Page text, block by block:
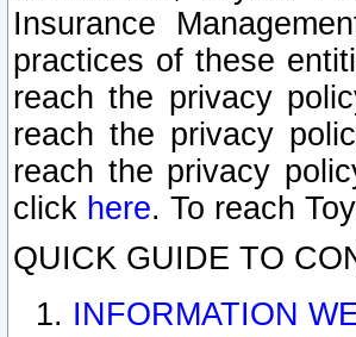
Insurance
practices of these
reach the privacy
reach the privacy
reach the privacy
click here. To reach
QUICK GUIDE TO
INFORMATION